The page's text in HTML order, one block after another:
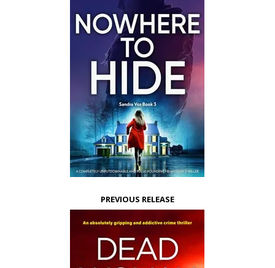
PREVIOUS RELEASE